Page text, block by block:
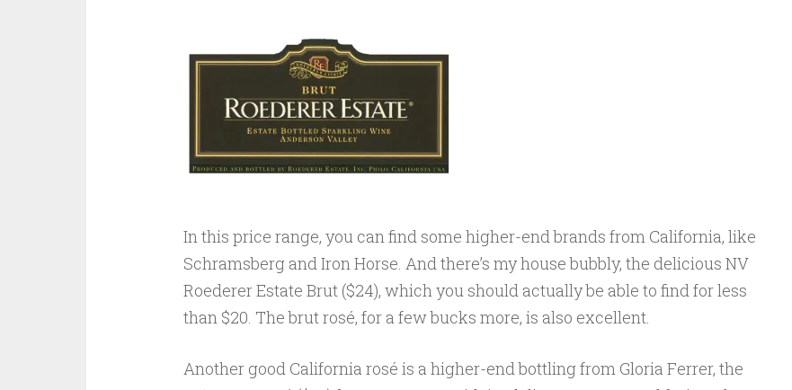
In this price range, you can find some higher-end brands from California, like
Schramsberg and Iron Horse. And there’s my house bubbly, the delicious NV
Roederer Estate Brut ($24), which you should actually be able to find for less
than $20. The brut rosé, for a few bucks more, is also excellent.
Another good California rosé is a higher-end bottling from Gloria Ferrer, the